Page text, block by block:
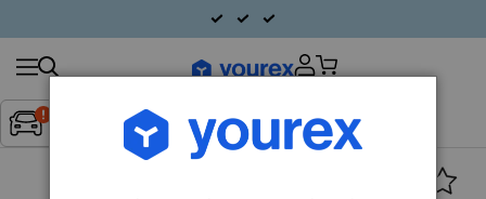
Inget fordon valt▼
Search
products